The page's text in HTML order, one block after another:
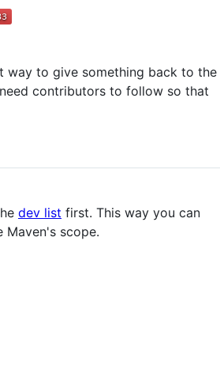
way to give something back to the
contributors to follow so that
dev list first. This way you can
scope.